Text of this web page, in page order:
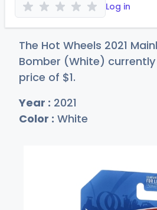
Log in
The Hot Wheels 2021
Bomber (White)
price of $1.
Year : 2021
Color : White